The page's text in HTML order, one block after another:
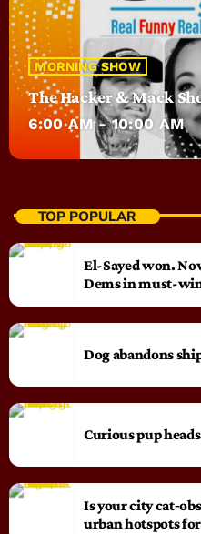
MORNING SHOW
The Hacker & Mack
6:00 AM - 10:00 AM
TOP POPULAR
El-Sayed won.
Dems in must-
Dog abandons
Curious pup
Is your city
urban hotspots